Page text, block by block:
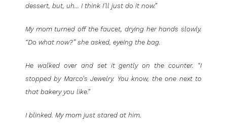
dessert, but, uh… I think I’ll just do it now.”
My mom turned off the faucet, drying her hands slowly.
“Do what now?” she asked, eyeing the bag.
He walked over and set it gently on the counter. “I
stopped by Marco’s Jewelry. You know, the one next to
that bakery you like.”
I blinked. My mom just stared at him.